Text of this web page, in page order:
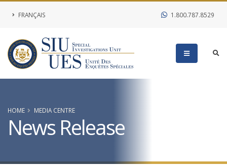
FRANÇAIS 1.800.787.8529
HOME MEDIA CENTRE
News Release